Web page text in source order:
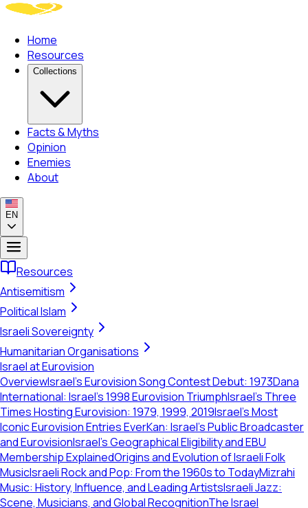
Home
Resources
Collections
Facts & Myths
Opinion
Enemies
About
EN
Resources
Antisemitism
Political Islam
Israeli Sovereignty
Humanitarian Organisations
Israel at Eurovision
OverviewIsrael's Eurovision Song Contest Debut: 1973Dana
International: Israel's 1998 Eurovision TriumphIsrael's Three
Times Hosting Eurovision: 1979, 1999, 2019Israel's Most
Iconic Eurovision Entries EverKan: Israel's Public Broadcaster
and EurovisionIsrael's Geographical Eligibility and EBU
Membership ExplainedOrigins and Evolution of Israeli Folk
MusicIsraeli Rock and Pop: From the 1960s to TodayMizrahi
Music: History, Influence, and Leading ArtistsIsraeli Jazz:
Scene, Musicians, and Global RecognitionThe Israel